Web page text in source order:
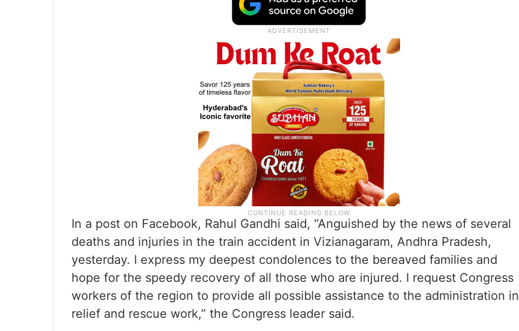
In a post on Facebook, Rahul Gandhi said, “Anguished by the news of several
deaths and injuries in the train accident in Vizianagaram, Andhra Pradesh,
yesterday. I express my deepest condolences to the bereaved families and
hope for the speedy recovery of all those who are injured. I request Congress
workers of the region to provide all possible assistance to the administration in
relief and rescue work,” the Congress leader said.